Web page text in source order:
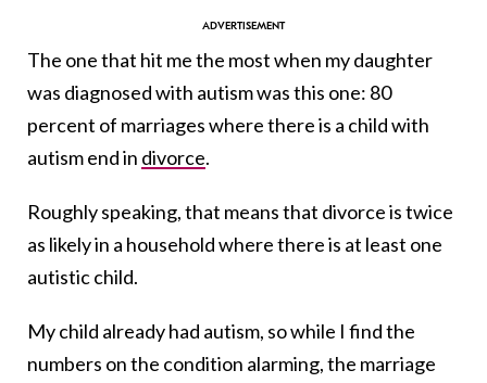
The one that hit me the most when my daughter
was diagnosed with autism was this one: 80
percent of marriages where there is a child with
autism end in divorce.
Roughly speaking, that means that divorce is twice
as likely in a household where there is at least one
autistic child.
My child already had autism, so while I find the
numbers on the condition alarming, the marriage